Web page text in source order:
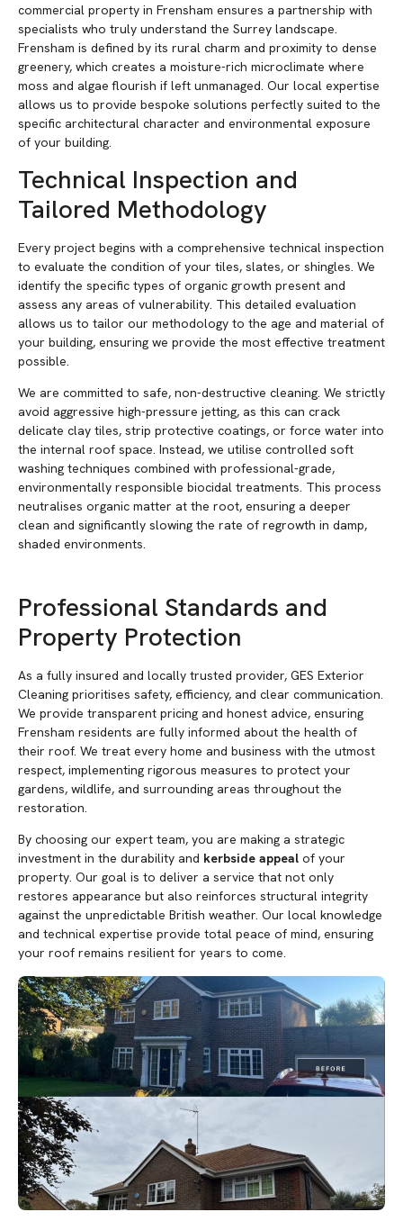
commercial property in Frensham ensures a partnership with
specialists who truly understand the Surrey landscape.
Frensham is defined by its rural charm and proximity to dense
greenery, which creates a moisture-rich microclimate where
moss and algae flourish if left unmanaged. Our local expertise
allows us to provide bespoke solutions perfectly suited to the
specific architectural character and environmental exposure
of your building.
Technical Inspection and
Tailored Methodology
Every project begins with a comprehensive technical inspection
to evaluate the condition of your tiles, slates, or shingles. We
identify the specific types of organic growth present and
assess any areas of vulnerability. This detailed evaluation
allows us to tailor our methodology to the age and material of
your building, ensuring we provide the most effective treatment
possible.
We are committed to safe, non-destructive cleaning. We strictly
avoid aggressive high-pressure jetting, as this can crack
delicate clay tiles, strip protective coatings, or force water into
the internal roof space. Instead, we utilise controlled soft
washing techniques combined with professional-grade,
environmentally responsible biocidal treatments. This process
neutralises organic matter at the root, ensuring a deeper
clean and significantly slowing the rate of regrowth in damp,
shaded environments.
Professional Standards and
Property Protection
As a fully insured and locally trusted provider, GES Exterior
Cleaning prioritises safety, efficiency, and clear communication.
We provide transparent pricing and honest advice, ensuring
Frensham residents are fully informed about the health of
their roof. We treat every home and business with the utmost
respect, implementing rigorous measures to protect your
gardens, wildlife, and surrounding areas throughout the
restoration.
By choosing our expert team, you are making a strategic
investment in the durability and kerbside appeal of your
property. Our goal is to deliver a service that not only
restores appearance but also reinforces structural integrity
against the unpredictable British weather. Our local knowledge
and technical expertise provide total peace of mind, ensuring
your roof remains resilient for years to come.